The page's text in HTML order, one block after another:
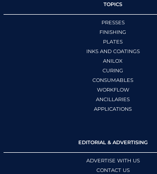
TOPICS
PRESSES
FINISHING
PLATES
INKS AND COATINGS
ANILOX
CURING
CONSUMABLES
WORKFLOW
ANCILLARIES
APPLICATIONS
EDITORIAL & ADVERTISING
ADVERTISE WITH US
CONTACT US